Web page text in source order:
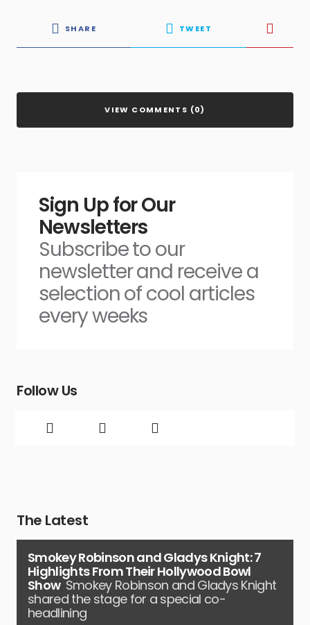
SHARE TWEET
VIEW COMMENTS (0)
Sign Up for Our
Newsletters
Subscribe to our
newsletter and receive a
selection of cool articles
every weeks
Follow Us
The Latest
Smokey Robinson and Gladys Knight: 7
Highlights From Their Hollywood Bowl
Show Smokey Robinson and Gladys Knight
shared the stage for a special co-
headlining